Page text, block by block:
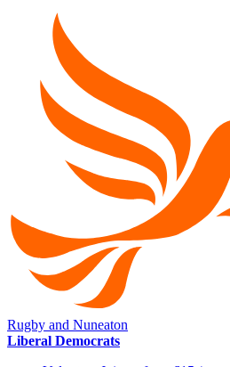
Rugby and Nuneaton
Liberal Democrats